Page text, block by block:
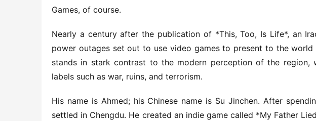
Games, of course.
Nearly a century after the publication of *This, Too, Is Life*, an
power outages set out to use video games to present to the
stands in stark contrast to the modern perception of the region,
labels such as war, ruins, and terrorism.
His name is Ahmed; his Chinese name is Su Jinchen. After
settled in Chengdu. He created an indie game called *My Father